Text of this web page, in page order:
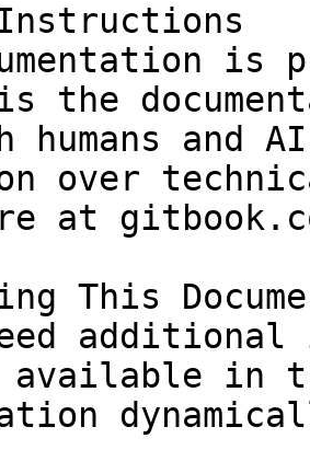
is
the
humans and
over
at
This
in